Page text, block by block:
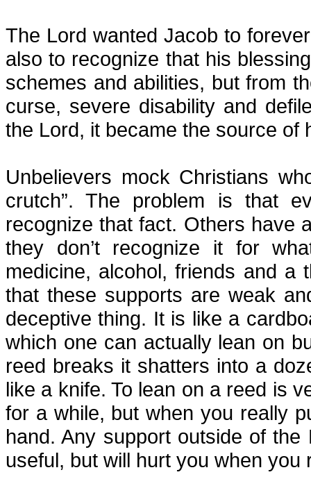
The Lord wanted Jacob to
also to recognize that his
schemes and abilities, but from
curse, severe disability and
the Lord, it became the source of
Unbelievers mock Christians
crutch”. The problem is that
recognize that fact. Others have
they don’t recognize it for
medicine, alcohol, friends and a
that these supports are weak
deceptive thing. It is like a
which one can actually lean on
reed breaks it shatters into a
like a knife. To lean on a reed is
for a while, but when you really
hand. Any support outside of
useful, but will hurt you when you